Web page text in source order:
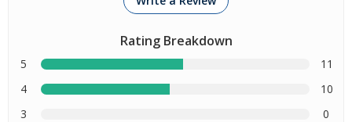
Rating Breakdown
5
11
4
10
3
0